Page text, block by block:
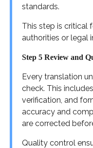
standards.
This step is critical
authorities or legal
Step 5 Review and
Every translation
check. This
verification, and
accuracy and
are corrected
Quality control